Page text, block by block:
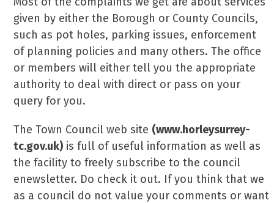
given by either the Borough or County Councils,
such as pot holes, parking issues, enforcement
of planning policies and many others. The office
or members will either tell you the appropriate
authority to deal with direct or pass on your
query for you.
The Town Council web site (www.horleysurrey-
tc.gov.uk) is full of useful information as well as
the facility to freely subscribe to the council
enewsletter. Do check it out. If you think that we
as a council do not value your comments or want